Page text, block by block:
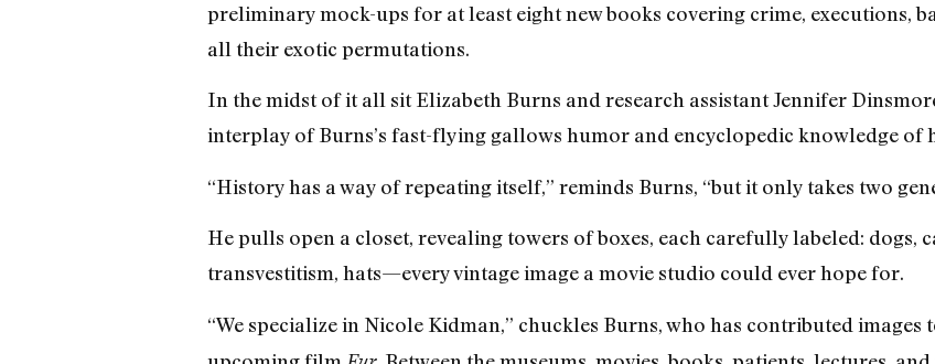
preliminary mock-ups for at least eight new books covering crime, executions,
all their exotic permutations.
In the midst of it all sit Elizabeth Burns and research assistant Jennifer
interplay of Burns’s fast-flying gallows humor and encyclopedic knowledge of
“History has a way of repeating itself,” reminds Burns, “but it only takes two
He pulls open a closet, revealing towers of boxes, each carefully labeled: dogs,
transvestitism, hats—every vintage image a movie studio could ever hope for.
“We specialize in Nicole Kidman,” chuckles Burns, who has contributed images